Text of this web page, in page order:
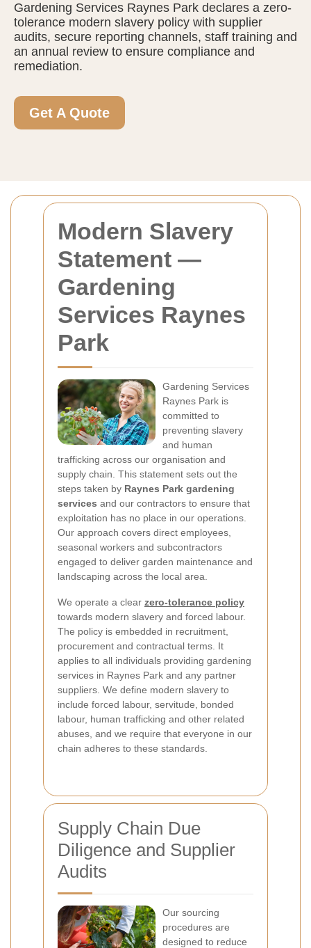
Modern Slavery
Statement —
Gardening
Services Raynes
Park
Gardening Services
Raynes Park is
committed to
preventing slavery
and human
trafficking across our organisation and
supply chain. This statement sets out the
steps taken by Raynes Park gardening
services and our contractors to ensure that
exploitation has no place in our operations.
Our approach covers direct employees,
seasonal workers and subcontractors
engaged to deliver garden maintenance and
landscaping across the local area.
We operate a clear zero-tolerance policy
towards modern slavery and forced labour.
The policy is embedded in recruitment,
procurement and contractual terms. It
applies to all individuals providing gardening
services in Raynes Park and any partner
suppliers. We define modern slavery to
include forced labour, servitude, bonded
labour, human trafficking and other related
abuses, and we require that everyone in our
chain adheres to these standards.
Supply Chain Due
Diligence and Supplier
Audits
Our sourcing
procedures are
designed to reduce
Gardening Services Raynes Park declares a zero-
tolerance modern slavery policy with supplier
audits, secure reporting channels, staff training and
an annual review to ensure compliance and
remediation.
Get A Quote